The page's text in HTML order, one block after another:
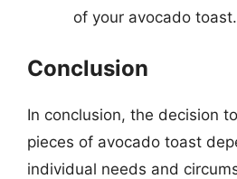
of your avocado toast.
Conclusion
In conclusion, the decision
pieces of avocado toast
individual needs and